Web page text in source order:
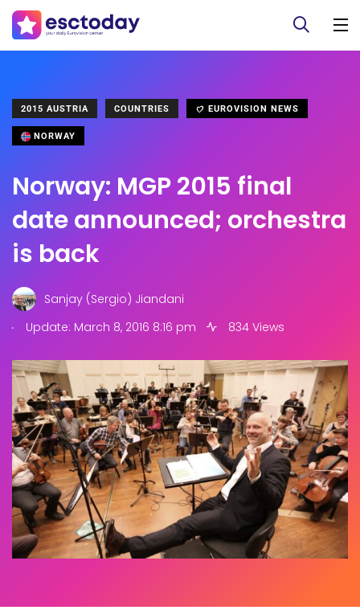
2015 AUSTRIA COUNTRIES EUROVISION NEWS
NORWAY
Norway: MGP 2015 final
date announced; orchestra
is back
Sanjay (Sergio) Jiandani
.
Update: March 8, 2016 8:16 pm 834 Views